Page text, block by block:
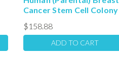
Cancer Stem Cell Colony
Media with Serum: 100ml
$158.88
ADD TO CART